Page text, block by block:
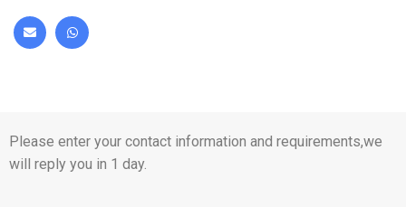
Please enter your contact information and requirements,we
will reply you in 1 day.